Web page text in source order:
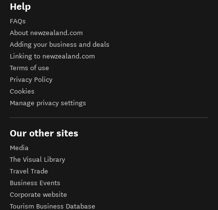
Help
FAQs
About newzealand.com
Adding your business and deals
Linking to newzealand.com
Terms of use
Privacy Policy
Cookies
Manage privacy settings
Our other sites
Media
The Visual Library
Travel Trade
Business Events
Corporate website
Tourism Business Database